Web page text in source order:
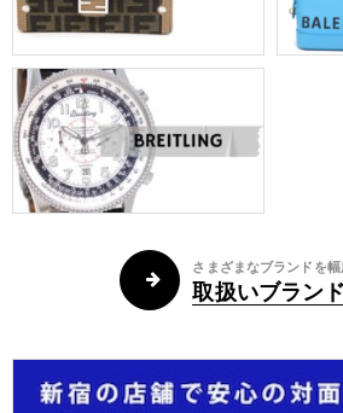
さまざまなブランドを
取扱いブラン